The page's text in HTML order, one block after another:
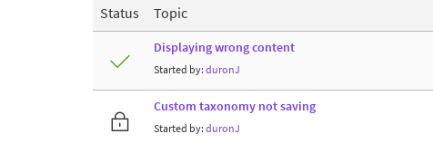
Status Topic
Displaying wrong content
Started by: duronJ
Custom taxonomy not saving
Started by: duronJ